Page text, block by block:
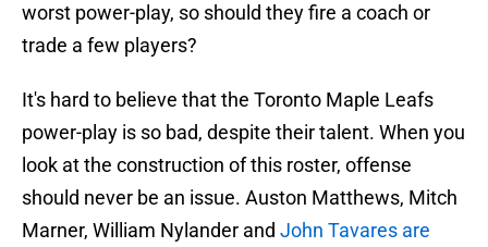
worst power-play, so should they fire a coach or
trade a few players?
It's hard to believe that the Toronto Maple Leafs
power-play is so bad, despite their talent. When you
look at the construction of this roster, offense
should never be an issue. Auston Matthews, Mitch
Marner, William Nylander and John Tavares are